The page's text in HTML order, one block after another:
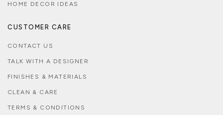
HOME DECOR IDEAS
CUSTOMER CARE
CONTACT US
TALK WITH A DESIGNER
FINISHES & MATERIALS
CLEAN & CARE
TERMS & CONDITIONS